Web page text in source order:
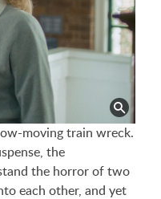
moving train wreck.
the
the horror of two
each other, and yet